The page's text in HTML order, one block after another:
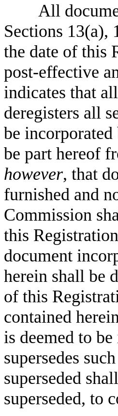
All
Sections 13(a),
the date of this
post-effective
indicates that
deregisters all
be
be part hereof
however, that
furnished and
Commission
this
document
herein shall be
of this
contained
is deemed to
supersedes
superseded
superseded, to